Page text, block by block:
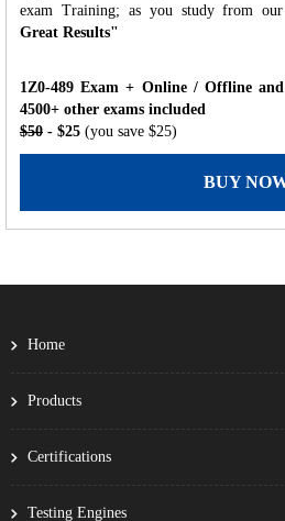
exam Training; as you study from our
Great Results"
1Z0-489 Exam + Online / Offline
4500+ other exams included
$50 - $25 (you save $25)
BUY
Home
Products
Certifications
Testing Engines